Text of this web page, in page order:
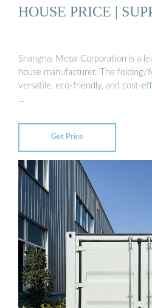
HOUSE PRICE |
Shanghai Metal Corporation is a
house manufacturer. The folding/
versatile, eco-friendly, and cost-
…
Get Price